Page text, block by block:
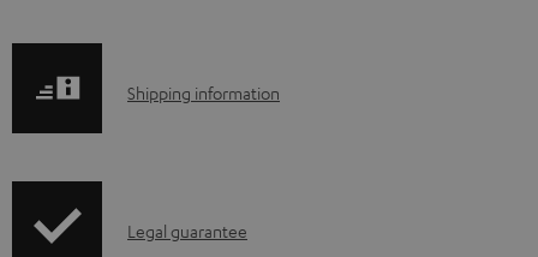
c
n
S
p
Shipping information
ILegal guarantee